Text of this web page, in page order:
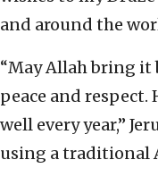
and around the
“May Allah bring it
peace and respect.
well every year,”
using a traditional